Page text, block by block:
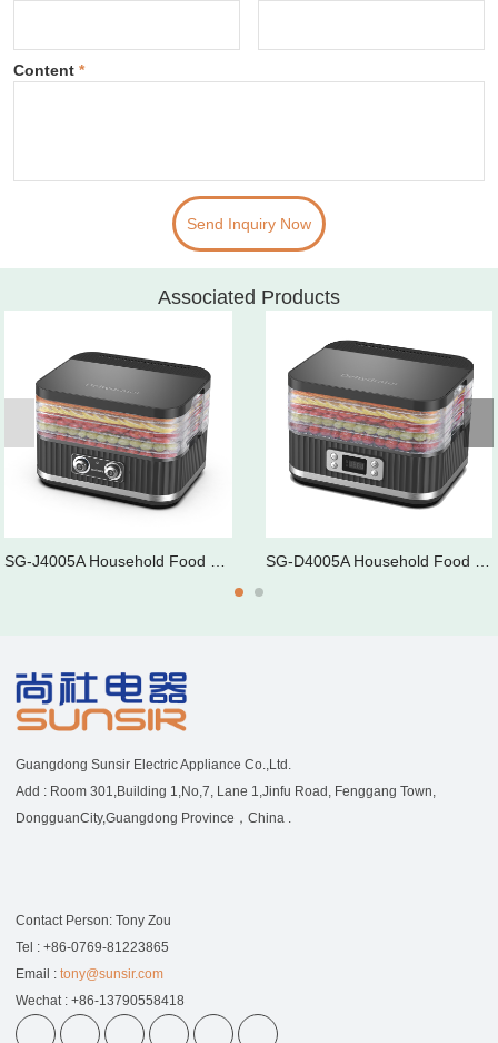
Content*
Send Inquiry Now
Associated Products
SG-J4005A Household Food Dehyd SG-D4005A Household Food Dehyd
Guangdong Sunsir Electric Appliance Co.,Ltd.
Add : Room 301,Building 1,No,7, Lane 1,Jinfu Road, Fenggang Town,
DongguanCity,Guangdong Province，China .
Contact Person: Tony Zou
Tel : +86-0769-81223865
Email : tony@sunsir.com
Wechat : +86-13790558418